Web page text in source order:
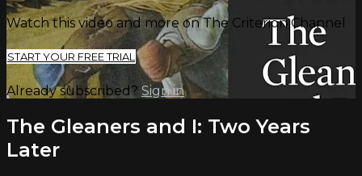
Watch this video and more on The Criterion Channel
START YOUR FREE TRIAL
Already subscribed? Sign in
The Gleaners and I: Two Years
Later